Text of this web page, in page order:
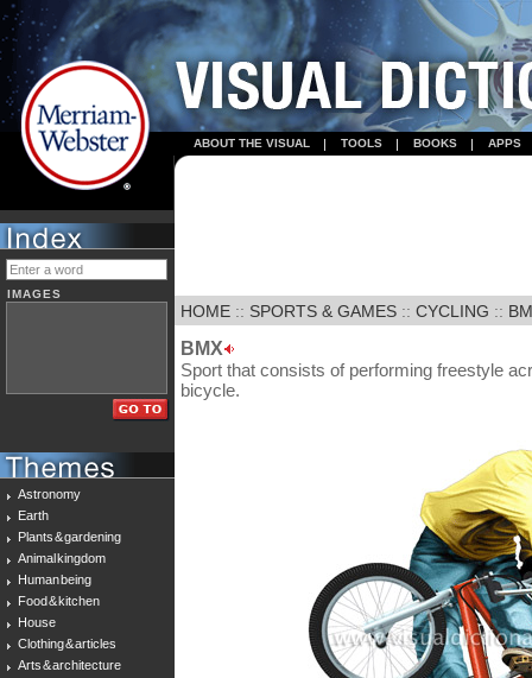
ABOUT THE VISUAL TOOLS BOOKS APPS
IMAGES
Astronomy
Earth
Plants & gardening
Animal kingdom
Human being
Food & kitchen
House
Clothing & articles
Arts & architecture
HOME :: SPORTS & GAMES :: CYCLING ::
BMX
Sport that consists of performing freestyle
bicycle.